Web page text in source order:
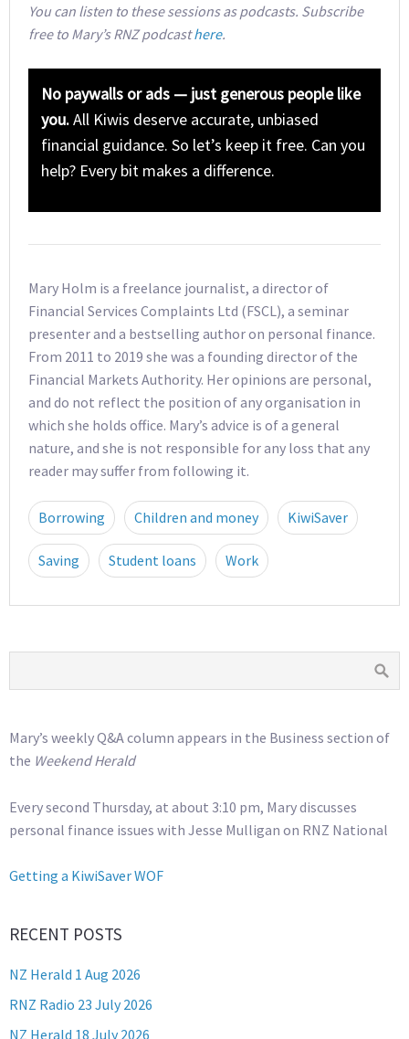
You can listen to these sessions as podcasts. Subscribe
free to Mary’s RNZ podcasthere.
No paywalls or ads — just generous people like
you.All Kiwis deserve accurate, unbiased
financial guidance. So let’s keep it free. Can you
help? Every bit makes a difference.
Mary Holm is a freelance journalist, a director of
Financial Services Complaints Ltd (FSCL), a seminar
presenter and a bestselling author on personal finance.
From 2011 to 2019 she was a founding director of the
Financial Markets Authority. Her opinions are personal,
and do not reflect the position of any organisation in
which she holds office. Mary’s advice is of a general
nature, and she is not responsible for any loss that any
reader may suffer from following it.
Borrowing Children and money KiwiSaver
Saving Student loans Work
Mary’s weekly Q&A column appears in the Business section of
the Weekend Herald
Every second Thursday, at about 3:10 pm, Mary discusses
personal finance issues with Jesse Mulligan on RNZ National
Getting a KiwiSaver WOF
RECENT POSTS
NZ Herald 1 Aug 2026
RNZ Radio 23 July 2026
NZ Herald 18 July 2026